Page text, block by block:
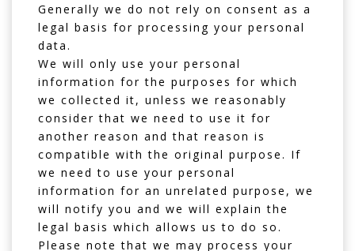
Generally we do not rely on consent as a
legal basis for processing your personal
data.
We will only use your personal
information for the purposes for which
we collected it, unless we reasonably
consider that we need to use it for
another reason and that reason is
compatible with the original purpose. If
we need to use your personal
information for an unrelated purpose, we
will notify you and we will explain the
legal basis which allows us to do so.
Please note that we may process your